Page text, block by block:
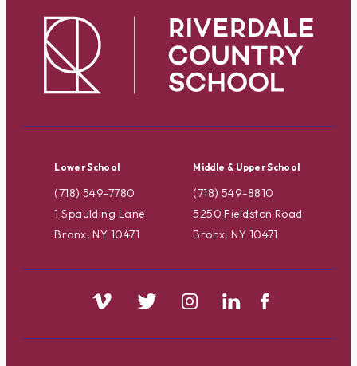
Lower School
(718) 549-7780
1 Spaulding Lane
Bronx, NY 10471
Middle & Upper School
(718) 549-8810
5250 Fieldston Road
Bronx, NY 10471